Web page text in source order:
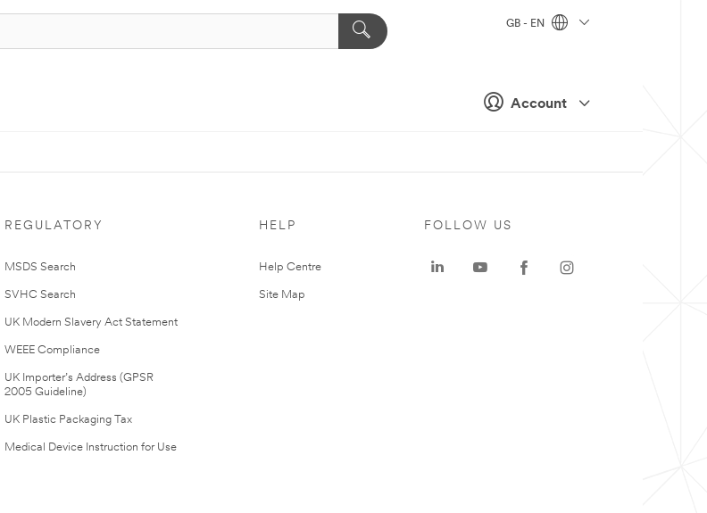
Account
GB - EN
REGULATORY
MSDS Search
SVHC Search
UK Modern Slavery Act Statement
WEEE Compliance
UK Importer’s Address (GPSR
2005 Guideline)
UK Plastic Packaging Tax
Medical Device Instruction for Use
HELP
Help Centre
Site Map
FOLLOW US